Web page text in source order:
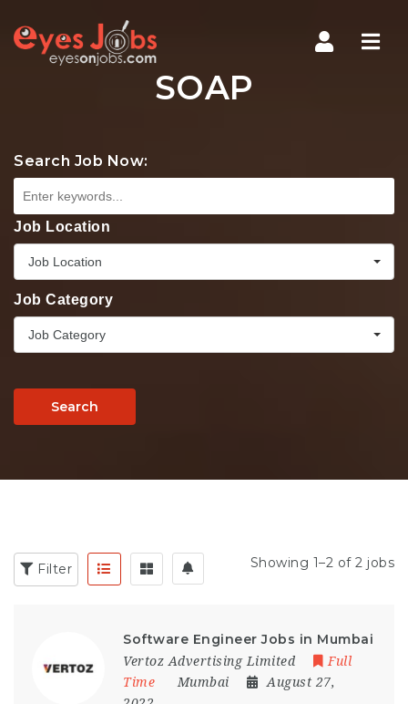
SOAP
Search Job Now:
Job Location
Job Location
Job Category
Job Category
Search
Filter Showing 1–2 of 2 jobs
Software Engineer Jobs in Mumbai
Vertoz Advertising Limited
Full
Time
Mumbai
August 27,